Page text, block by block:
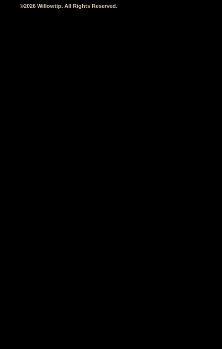
©2026 Willowtip. All Rights Reserved.